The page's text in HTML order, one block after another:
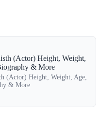
(Actor) Height, Weight,
& More
(Actor) Height, Weight, Age,
& More